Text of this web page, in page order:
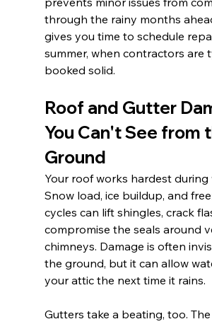
through the rainy months
gives you time to schedule
summer, when contractors are
booked solid.
Roof and Gutter
You Can't See from
Ground
Your roof works hardest during
Snow load, ice buildup, and
cycles can lift shingles, crack
compromise the seals around
chimneys. Damage is often
the ground, but it can allow
your attic the next time it rains.
Gutters take a beating, too.